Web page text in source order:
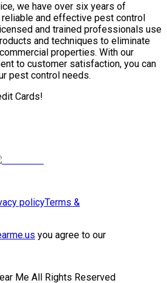
we have over six years of
and effective pest control
and trained professionals use
and techniques to eliminate
properties. With our
to customer satisfaction, you can
pest control needs.
Cards!
policyTerms &
you agree to our
Me All Rights Reserved